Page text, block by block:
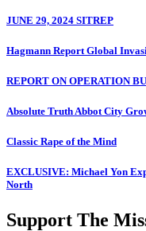
JUNE 29, 2024 SITREP
Hagmann Report Global
REPORT ON OPERATION
Absolute Truth Abbot City
Classic Rape of the Mind
EXCLUSIVE: Michael Yon
North
Support The